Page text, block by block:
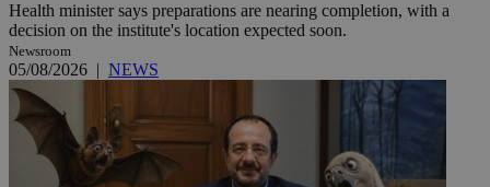
Health minister says preparations are nearing completion, with a
decision on the institute's location expected soon.
Newsroom
05/08/2026 | NEWS